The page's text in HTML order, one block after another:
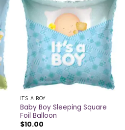
IT'S A BOY
Baby Boy Sleeping Square
Foil Balloon
$10.00